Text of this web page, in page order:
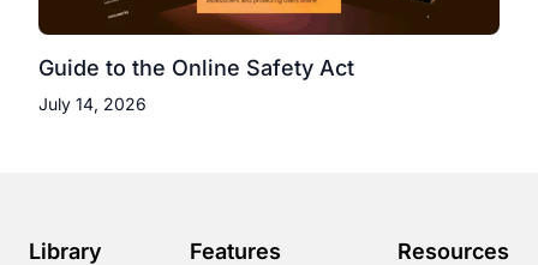
Guide to the Online Safety Act
July 14, 2026
Library Features Resources